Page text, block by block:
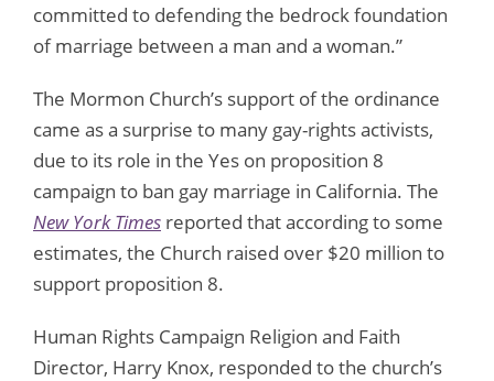
committed to defending the bedrock foundation
of marriage between a man and a woman.”
The Mormon Church’s support of the ordinance
came as a surprise to many gay-rights activists,
due to its role in the Yes on proposition 8
campaign to ban gay marriage in California. The
New York Times reported that according to some
estimates, the Church raised over $20 million to
support proposition 8.
Human Rights Campaign Religion and Faith
Director, Harry Knox, responded to the church’s